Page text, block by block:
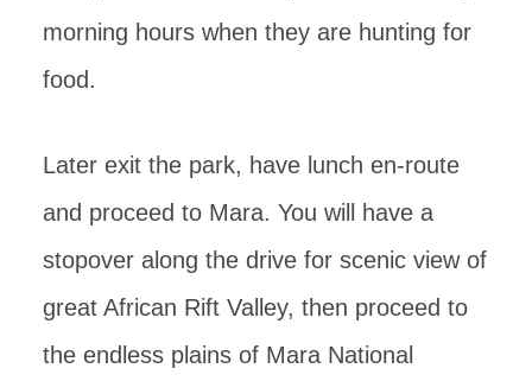
morning hours when they are hunting for
food.
Later exit the park, have lunch en-route
and proceed to Mara. You will have a
stopover along the drive for scenic view of
great African Rift Valley, then proceed to
the endless plains of Mara National